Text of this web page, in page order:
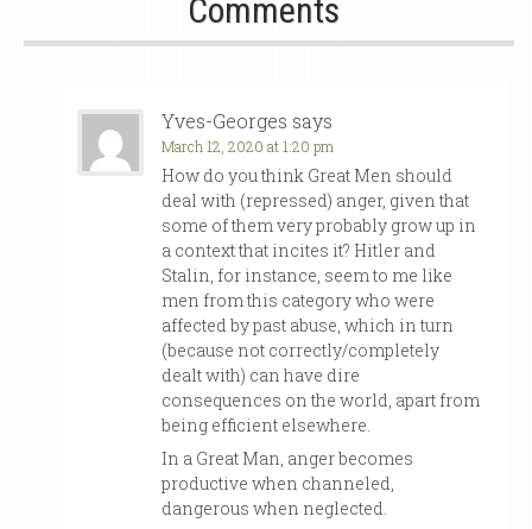
Comments
Yves-Georges says
March 12, 2020 at 1:20 pm
How do you think Great Men should
deal with (repressed) anger, given that
some of them very probably grow up in
a context that incites it? Hitler and
Stalin, for instance, seem to me like
men from this category who were
affected by past abuse, which in turn
(because not correctly/completely
dealt with) can have dire
consequences on the world, apart from
being efficient elsewhere.
In a Great Man, anger becomes
productive when channeled,
dangerous when neglected.